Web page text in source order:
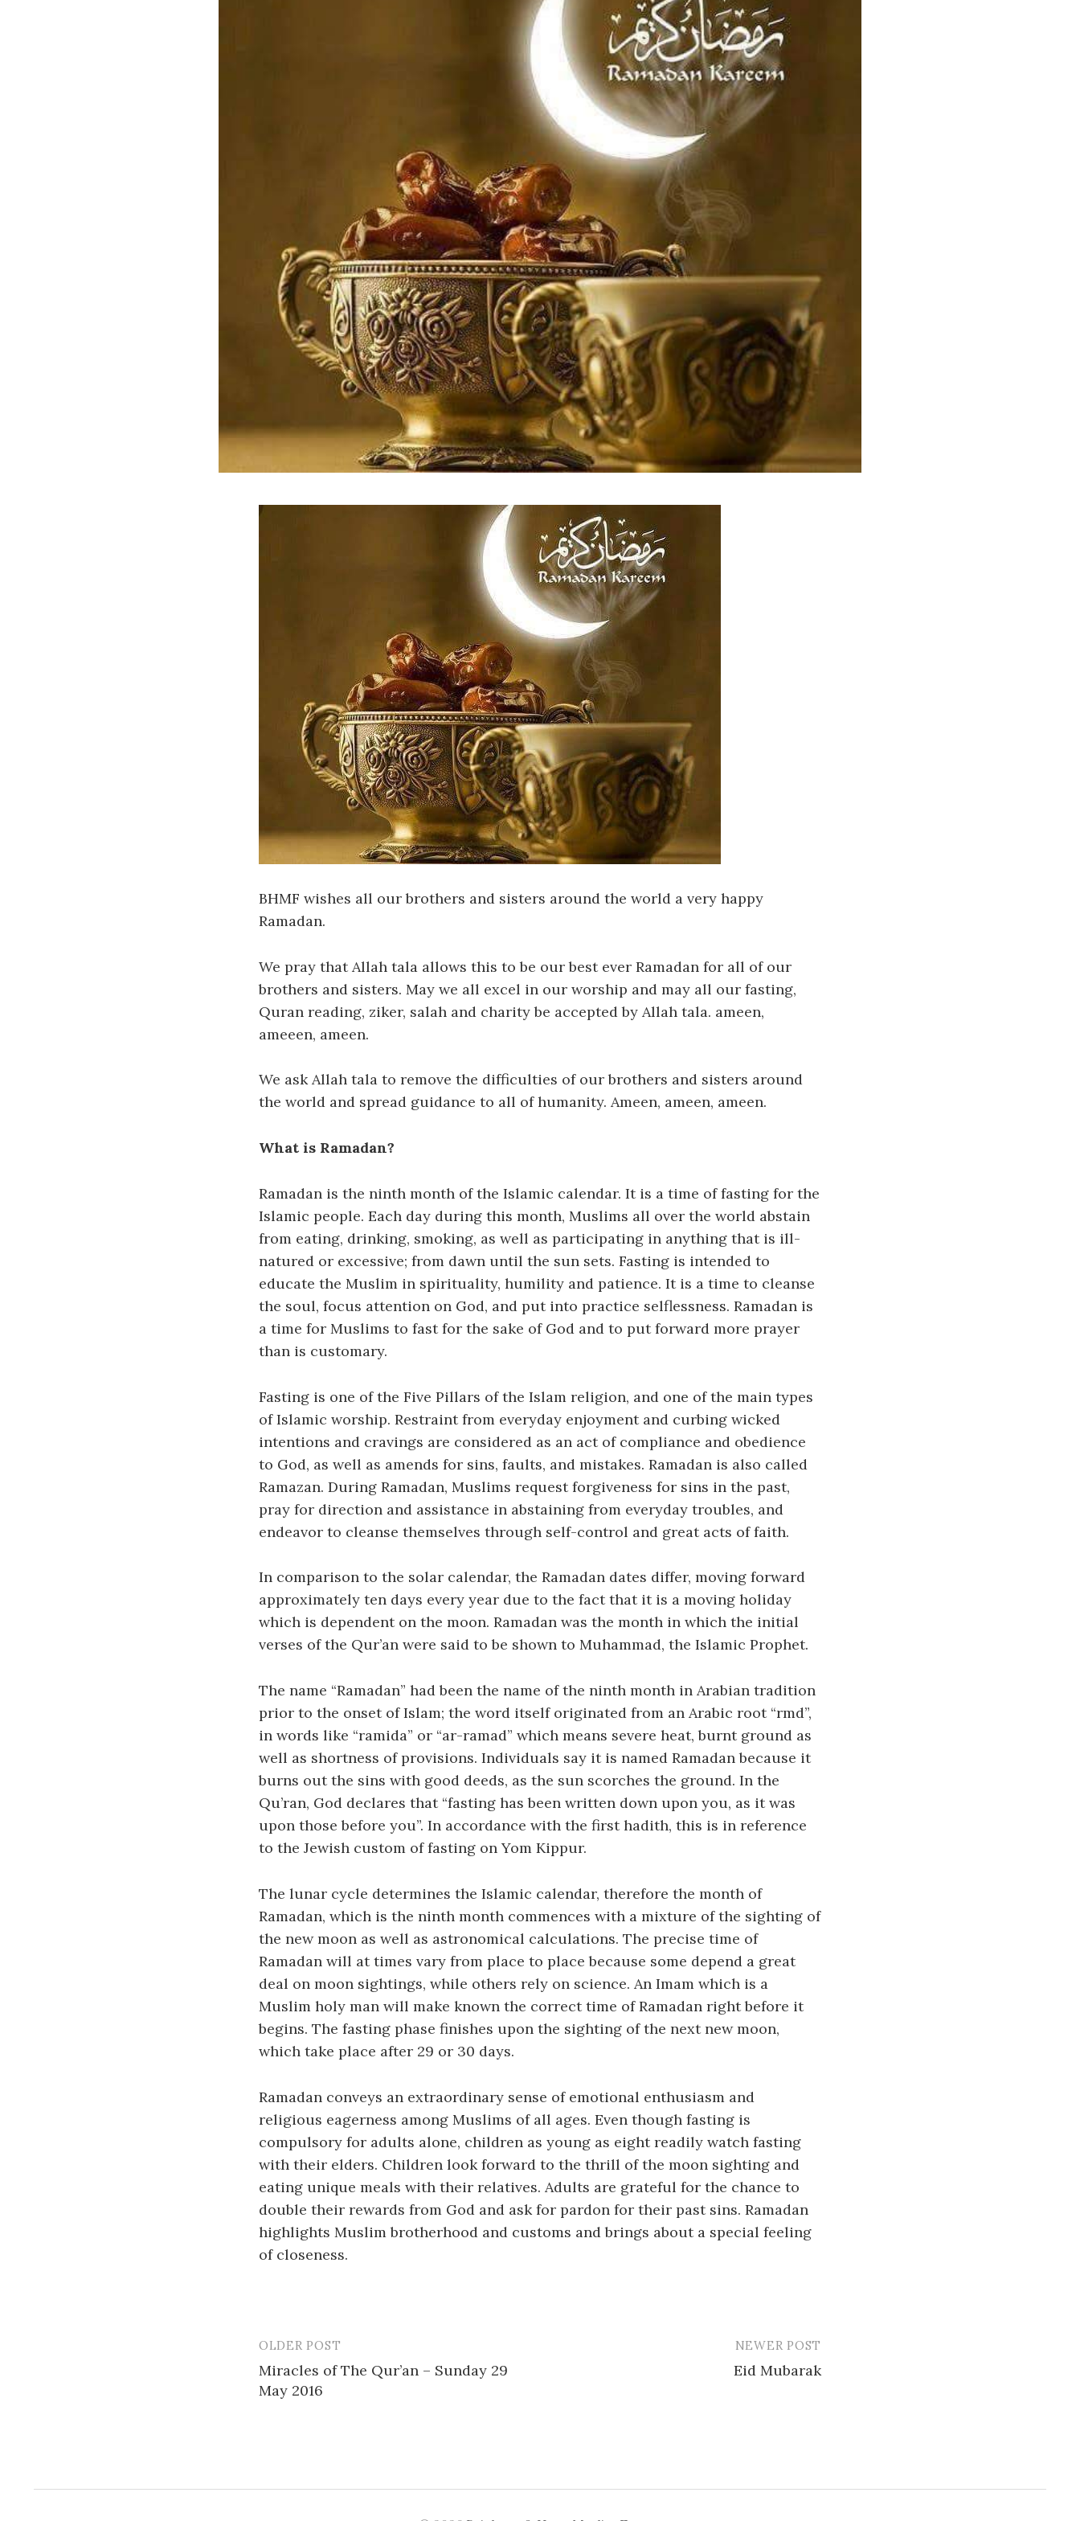
BHMF wishes all our brothers and sisters around the world a very happy
Ramadan.
We pray that Allah tala allows this to be our best ever Ramadan for all of our
brothers and sisters. May we all excel in our worship and may all our fasting,
Quran reading, ziker, salah and charity be accepted by Allah tala. ameen,
ameeen, ameen.
We ask Allah tala to remove the difficulties of our brothers and sisters around
the world and spread guidance to all of humanity. Ameen, ameen, ameen.
What is Ramadan?
Ramadan is the ninth month of the Islamic calendar. It is a time of fasting for the
Islamic people. Each day during this month, Muslims all over the world abstain
from eating, drinking, smoking, as well as participating in anything that is ill-
natured or excessive; from dawn until the sun sets. Fasting is intended to
educate the Muslim in spirituality, humility and patience. It is a time to cleanse
the soul, focus attention on God, and put into practice selflessness. Ramadan is
a time for Muslims to fast for the sake of God and to put forward more prayer
than is customary.
Fasting is one of the Five Pillars of the Islam religion, and one of the main types
of Islamic worship. Restraint from everyday enjoyment and curbing wicked
intentions and cravings are considered as an act of compliance and obedience
to God, as well as amends for sins, faults, and mistakes. Ramadan is also called
Ramazan. During Ramadan, Muslims request forgiveness for sins in the past,
pray for direction and assistance in abstaining from everyday troubles, and
endeavor to cleanse themselves through self-control and great acts of faith.
In comparison to the solar calendar, the Ramadan dates differ, moving forward
approximately ten days every year due to the fact that it is a moving holiday
which is dependent on the moon. Ramadan was the month in which the initial
verses of the Qur’an were said to be shown to Muhammad, the Islamic Prophet.
The name “Ramadan” had been the name of the ninth month in Arabian tradition
prior to the onset of Islam; the word itself originated from an Arabic root “rmd”,
in words like “ramida” or “ar-ramad” which means severe heat, burnt ground as
well as shortness of provisions. Individuals say it is named Ramadan because it
burns out the sins with good deeds, as the sun scorches the ground. In the
Qu’ran, God declares that “fasting has been written down upon you, as it was
upon those before you”. In accordance with the first hadith, this is in reference
to the Jewish custom of fasting on Yom Kippur.
The lunar cycle determines the Islamic calendar, therefore the month of
Ramadan, which is the ninth month commences with a mixture of the sighting of
the new moon as well as astronomical calculations. The precise time of
Ramadan will at times vary from place to place because some depend a great
deal on moon sightings, while others rely on science. An Imam which is a
Muslim holy man will make known the correct time of Ramadan right before it
begins. The fasting phase finishes upon the sighting of the next new moon,
which take place after 29 or 30 days.
Ramadan conveys an extraordinary sense of emotional enthusiasm and
religious eagerness among Muslims of all ages. Even though fasting is
compulsory for adults alone, children as young as eight readily watch fasting
with their elders. Children look forward to the thrill of the moon sighting and
eating unique meals with their relatives. Adults are grateful for the chance to
double their rewards from God and ask for pardon for their past sins. Ramadan
highlights Muslim brotherhood and customs and brings about a special feeling
of closeness.
Post
navigation
OLDER POST
Miracles of The Qur’an – Sunday 29
May 2016
NEWER POST
Eid Mubarak